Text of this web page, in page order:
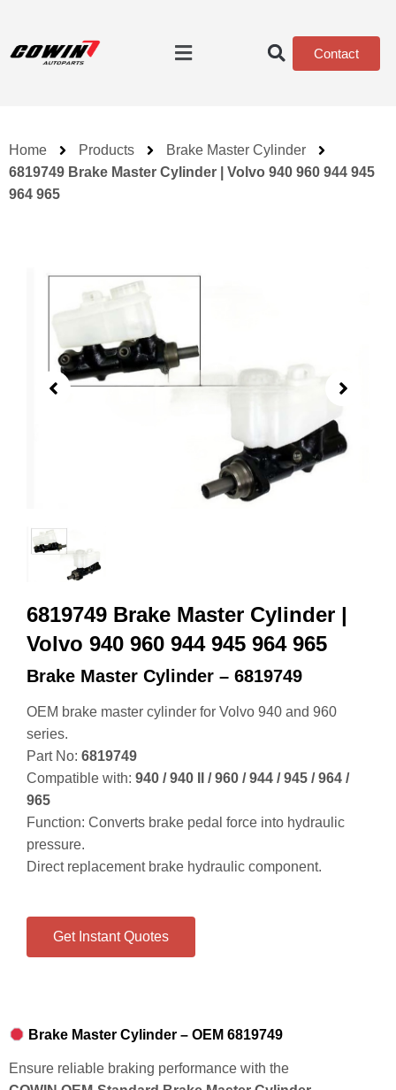
Contact
Home Products
Brake Master Cylinder
6819749 Brake Master Cylinder | Volvo 940 960 944 945
964 965
6819749 Brake Master Cylinder |
Volvo 940 960 944 945 964 965
Brake Master Cylinder – 6819749
OEM brake master cylinder for Volvo 940 and 960
series.
Part No: 6819749
Compatible with: 940 / 940 II / 960 / 944 / 945 / 964 /
965
Function: Converts brake pedal force into hydraulic
pressure.
Direct replacement brake hydraulic component.
Get Instant Quotes
Brake Master Cylinder – OEM 6819749
Ensure reliable braking performance with the